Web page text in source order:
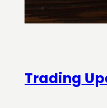
Trading